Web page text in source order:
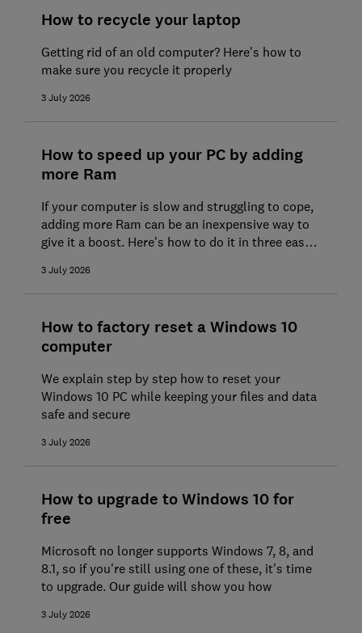
How to recycle your laptop
Getting rid of an old computer? Here's how to
make sure you recycle it properly
3 July 2026
How to speed up your PC by adding
more Ram
If your computer is slow and struggling to cope,
adding more Ram can be an inexpensive way to
give it a boost. Here's how to do it in three easy
3 July 2026
How to factory reset a Windows 10
computer
We explain step by step how to reset your
Windows 10 PC while keeping your files and data
safe and secure
3 July 2026
How to upgrade to Windows 10 for
free
Microsoft no longer supports Windows 7, 8, and
8.1, so if you're still using one of these, it's time
to upgrade. Our guide will show you how
3 July 2026